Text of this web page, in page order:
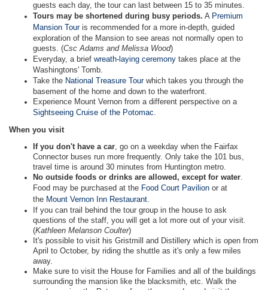
guests each day, the tour can last between 15 to 35 minutes.
Tours may be shortened during busy periods. A Premium
Mansion Touris recommended for a more in-depth, guided
exploration of the Mansion to see areas not normally open to
guests. (Csc Adams and Melissa Wood)
Everyday, a brief wreath-laying ceremony takes place at the
Washingtons' Tomb.
Take the National Treasure Tourwhich takes you through the
basement of the home and down to the waterfront.
Experience Mount Vernon from a different perspective on a
Sightseeing Cruise of the Potomac
When you visit
If you don't have a car , go on a weekday when the Fairfax
Connector buses run more frequently. Only take the 101 bus,
travel time is around 30 minutes from Huntington metro.
No outside foods or drinks are allowed, except for water
Food may be purchased at the Food Court Pavilion or at
the Mount Vernon Inn Restaurant
If you can trail behind the tour group in the house to ask
questions of the staff, you will get a lot more out of your visit.
(Kathleen Melanson Coulter)
It's possible to visit his Gristmill and Distillery which is open from
April to October, by riding the shuttle as it's only a few miles
away.
Make sure to visit the House for Families and all of the buildings
surrounding the mansion like the blacksmith, etc. Walk the